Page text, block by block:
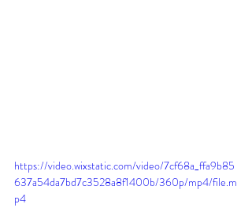
https://video.wixstatic.com/video/7cf68a_ffa9b85
637a54da7bd7c3528a8f1400b/360p/mp4/file.m
p4